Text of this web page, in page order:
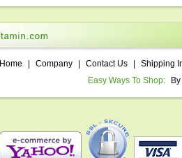
Home Company Contact Us
Shipping
Easy Ways To Shop: